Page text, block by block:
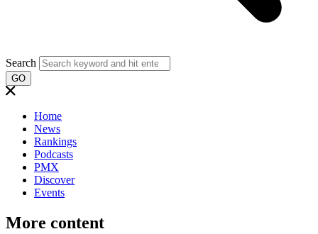
Search
GO
Home
News
Rankings
Podcasts
PMX
Discover
Events
More content